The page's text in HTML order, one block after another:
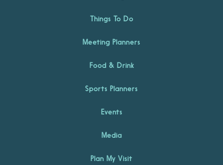
Things To Do
Meeting Planners
Food & Drink
Sports Planners
Events
Media
Plan My Visit